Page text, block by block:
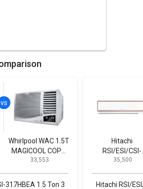
Whirlpool WAC 1.5T
MAGICOOL COPR
5S 1.5-Ton 5-Star
₹ 33,553
317HBEA 1.5 Ton 3
Hitachi
RSI/ESI/CSI-
317HBEA 1.5
2018 Inverter
₹ 35,500
Hitachi RSI/